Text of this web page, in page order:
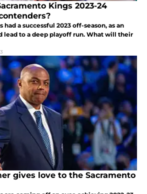
Kings 2023-24
had a successful 2023 off-season, as an
lead to a deep playoff run. What will their
gives love to the Sacramento